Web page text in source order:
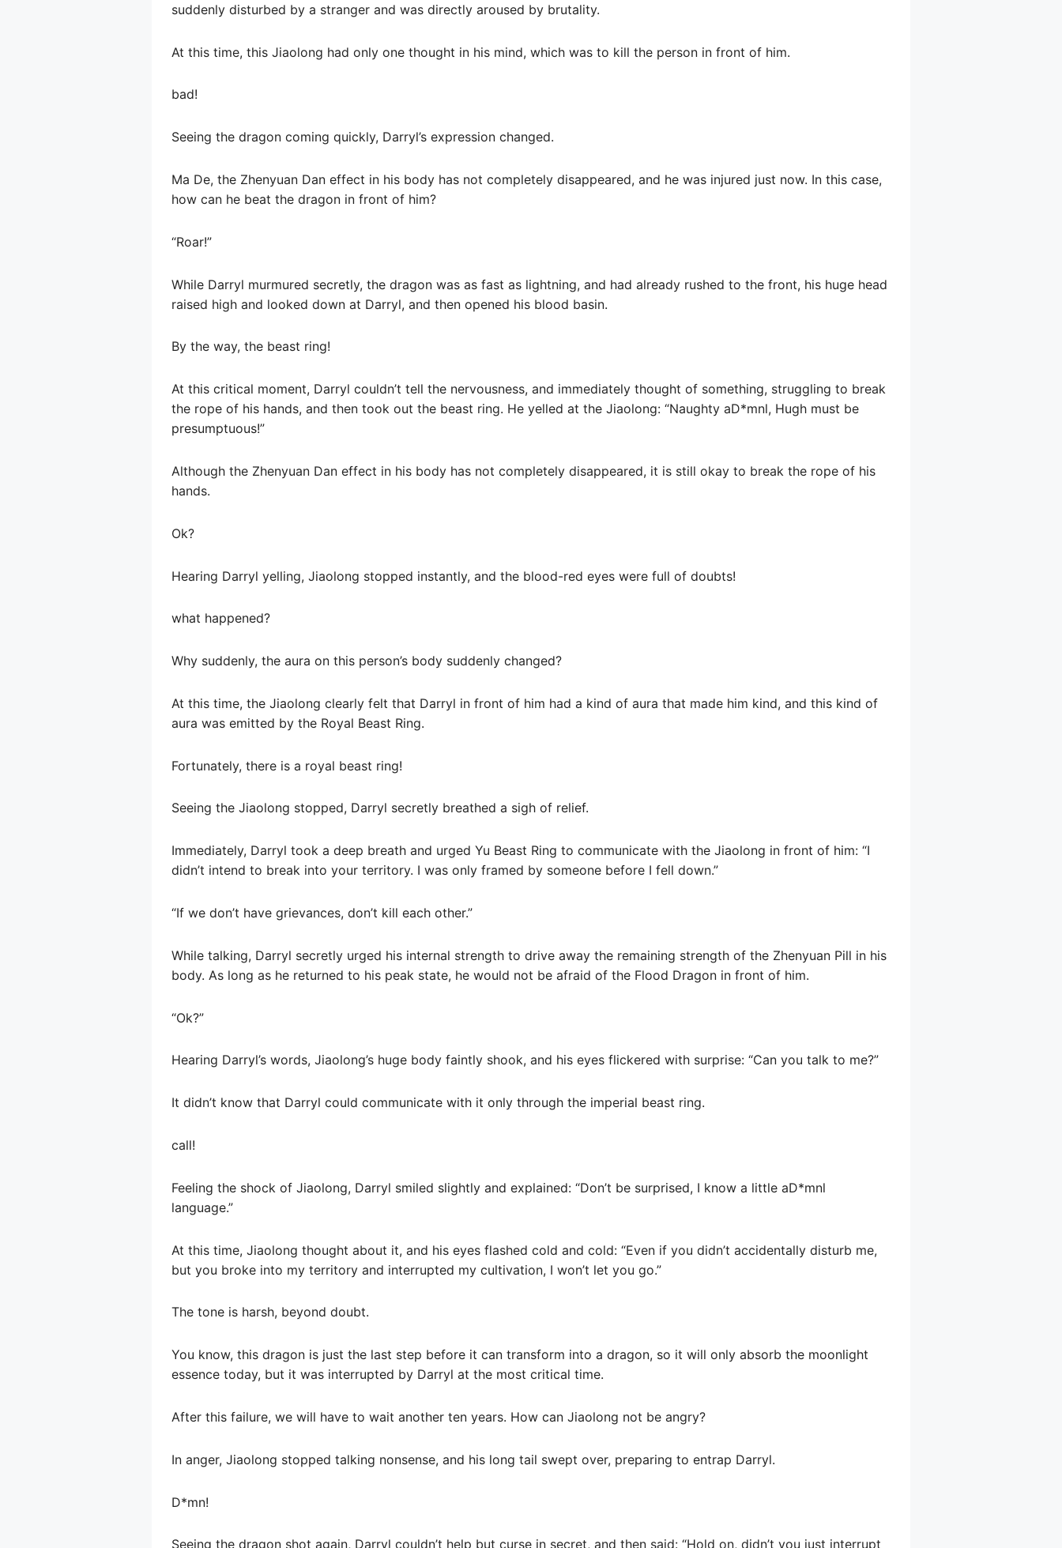
suddenly disturbed by a stranger and was directly aroused by brutality.
At this time, this Jiaolong had only one thought in his mind, which was to kill the person in front of him.
bad!
Seeing the dragon coming quickly, Darryl’s expression changed.
Ma De, the Zhenyuan Dan effect in his body has not completely disappeared, and he was injured just now. In this case,
how can he beat the dragon in front of him?
“Roar!”
While Darryl murmured secretly, the dragon was as fast as lightning, and had already rushed to the front, his huge head
raised high and looked down at Darryl, and then opened his blood basin.
By the way, the beast ring!
At this critical moment, Darryl couldn’t tell the nervousness, and immediately thought of something, struggling to break
the rope of his hands, and then took out the beast ring. He yelled at the Jiaolong: “Naughty aD*mnl, Hugh must be
presumptuous!”
Although the Zhenyuan Dan effect in his body has not completely disappeared, it is still okay to break the rope of his
hands.
Ok?
Hearing Darryl yelling, Jiaolong stopped instantly, and the blood-red eyes were full of doubts!
what happened?
Why suddenly, the aura on this person’s body suddenly changed?
At this time, the Jiaolong clearly felt that Darryl in front of him had a kind of aura that made him kind, and this kind of
aura was emitted by the Royal Beast Ring.
Fortunately, there is a royal beast ring!
Seeing the Jiaolong stopped, Darryl secretly breathed a sigh of relief.
Immediately, Darryl took a deep breath and urged Yu Beast Ring to communicate with the Jiaolong in front of him: “I
didn’t intend to break into your territory. I was only framed by someone before I fell down.”
“If we don’t have grievances, don’t kill each other.”
While talking, Darryl secretly urged his internal strength to drive away the remaining strength of the Zhenyuan Pill in his
body. As long as he returned to his peak state, he would not be afraid of the Flood Dragon in front of him.
“Ok?”
Hearing Darryl’s words, Jiaolong’s huge body faintly shook, and his eyes flickered with surprise: “Can you talk to me?”
It didn’t know that Darryl could communicate with it only through the imperial beast ring.
call!
Feeling the shock of Jiaolong, Darryl smiled slightly and explained: “Don’t be surprised, I know a little aD*mnl
language.”
At this time, Jiaolong thought about it, and his eyes flashed cold and cold: “Even if you didn’t accidentally disturb me,
but you broke into my territory and interrupted my cultivation, I won’t let you go.”
The tone is harsh, beyond doubt.
You know, this dragon is just the last step before it can transform into a dragon, so it will only absorb the moonlight
essence today, but it was interrupted by Darryl at the most critical time.
After this failure, we will have to wait another ten years. How can Jiaolong not be angry?
In anger, Jiaolong stopped talking nonsense, and his long tail swept over, preparing to entrap Darryl.
D*mn!
Seeing the dragon shot again, Darryl couldn’t help but curse in secret, and then said: “Hold on, didn’t you just interrupt